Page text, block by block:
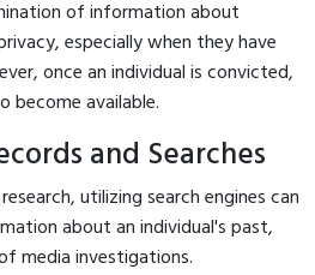
of information about
especially when they have
once an individual is convicted,
available.
and Searches
utilizing search engines can
about an individual's past,
media investigations.